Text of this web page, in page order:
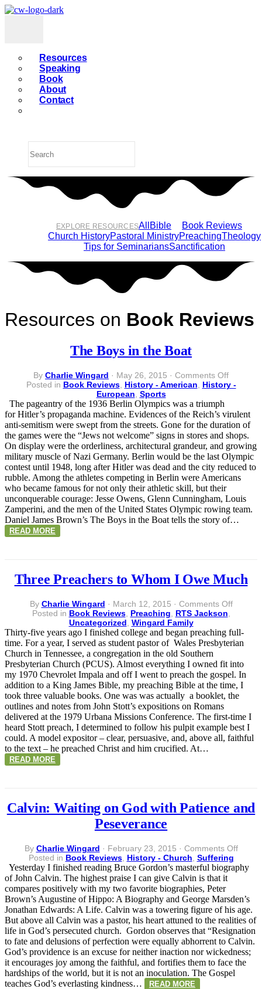
Resources
Speaking
Book
About
Contact
EXPLORE RESOURCESAll Bible
Book Reviews
Church HistoryPastoral MinistryPreachingTheology
Tips for SeminariansSanctification
Resources on Book Reviews
The Boys in the Boat
By Charlie Wingard · May 26, 2015 · Comments Offon
The
the
Boat
Posted in Book Reviews, History - American
History -
European Sports
The pageantry of the 1936 Berlin Olympics was a triumph
for Hitler’s propaganda machine. Evidences of the Reich’s virulent
anti-semitism were swept from the streets. Gone for the duration of
the games were the “Jews not welcome” signs in stores and shops.
On display were the orderliness, architectural grandeur, and growing
military muscle of Nazi Germany. Berlin would be the last Olympic
contest until 1948, long after Hitler was dead and the city reduced to
rubble. Among the athletes competing in Berlin were Americans
who became famous for not only their athletic skill, but their
unconquerable courage: Jesse Owens, Glenn Cunningham, Louis
Zamperini, and the men of the United States Olympic rowing team.
Daniel James Brown’s The Boys in the Boat tells the story of…
READ MORE
Three Preachers to Whom I Owe Much
By Charlie Wingard · March 12, 2015 · Comments Offon
to
Whom
Owe
Much
Posted in Book Reviews, Preaching RTS Jackson
Uncategorized Wingard Family
Thirty-five years ago I finished college and began preaching full-
time. For a year, I served as student pastor of Wales Presbyterian
Church in Tennessee, a congregation in the old Southern
Presbyterian Church (PCUS). Almost everything I owned fit into
my 1970 Chevrolet Impala and off I went to preach the gospel. In
addition to a King James Bible, my preaching Bible at the time, I
took three valuable books. One was was actually a booklet, the
outlines and notes from John Stott’s expositions on Romans
delivered at the 1979 Urbana Missions Conference. The first-time I
heard Stott preach, I determined to follow his pulpit example best I
could. A model expositor – clear, persuasive, and, above all, faithful
to the text – he preached Christ and him crucified. At…
READ MORE
Calvin: Waiting on God with Patience and
Peseverance
By Charlie Wingard · February 23, 2015 · Comments Offon
on
with
and
Posted in Book Reviews, History - Church Suffering
Yesterday I finished reading Bruce Gordon’s masterful biography
of John Calvin. The highest praise I can give Calvin is that it
compares positively with my two favorite biographies, Peter
Brown’s Augustine of Hippo: A Biography and George Marsden’s
Jonathan Edwards: A Life. Calvin was a towering figure of his age.
But above all Calvin was a pastor, his heart attuned to the realities of
life in God’s persecuted church. Gordon observes that “Resignation
to fate and delusions of perfection were equally abhorrent to Calvin.
God’s providence is an excuse for neither inaction nor wickedness;
it encourages joy among the faithful, and fortifies them to face the
hardships of the world, but it is not an inoculation. The Gospel
teaches God’s everlasting kindness…
READ MORE